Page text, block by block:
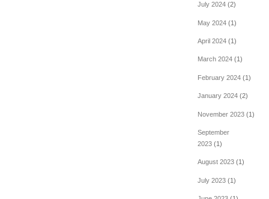
July 2024(2)
May 2024(1)
April 2024(1)
March 2024(1)
February 2024(1)
January 2024(2)
November 2023(1)
September
2023(1)
August 2023(1)
July 2023(1)